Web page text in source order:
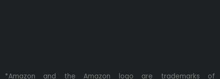
*Amazon and the Amazon logo are trademarks of